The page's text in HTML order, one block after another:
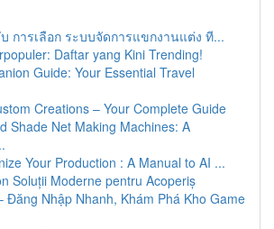
การเลือก ระบบจัดการแขกงานแต่ง ที...
Daftar yang Kini Trending!
Guide: Your Essential Travel
Creations – Your Complete Guide
Shade Net Making Machines: A
Your Production : A Manual to AI ...
Soluții Moderne pentru Acoperiș
Đăng Nhập Nhanh, Khám Phá Kho Game